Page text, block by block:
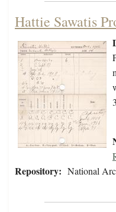
Hattie Sawatis
Repository: National